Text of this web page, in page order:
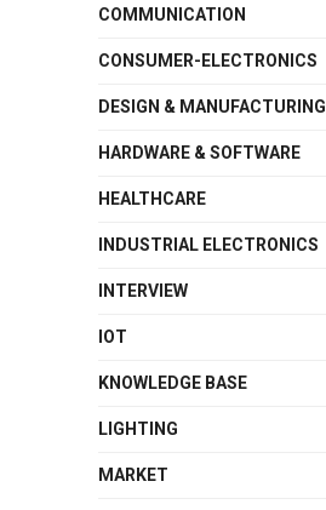
COMMUNICATION
CONSUMER-ELECTRONICS
DESIGN & MANUFACTURING
HARDWARE & SOFTWARE
HEALTHCARE
INDUSTRIAL ELECTRONICS
INTERVIEW
IOT
KNOWLEDGE BASE
LIGHTING
MARKET